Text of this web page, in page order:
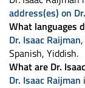
address(es) on
What languages
Dr. Isaac Raijman
Spanish, Yiddish.
What are Dr.
Dr. Isaac Raijman